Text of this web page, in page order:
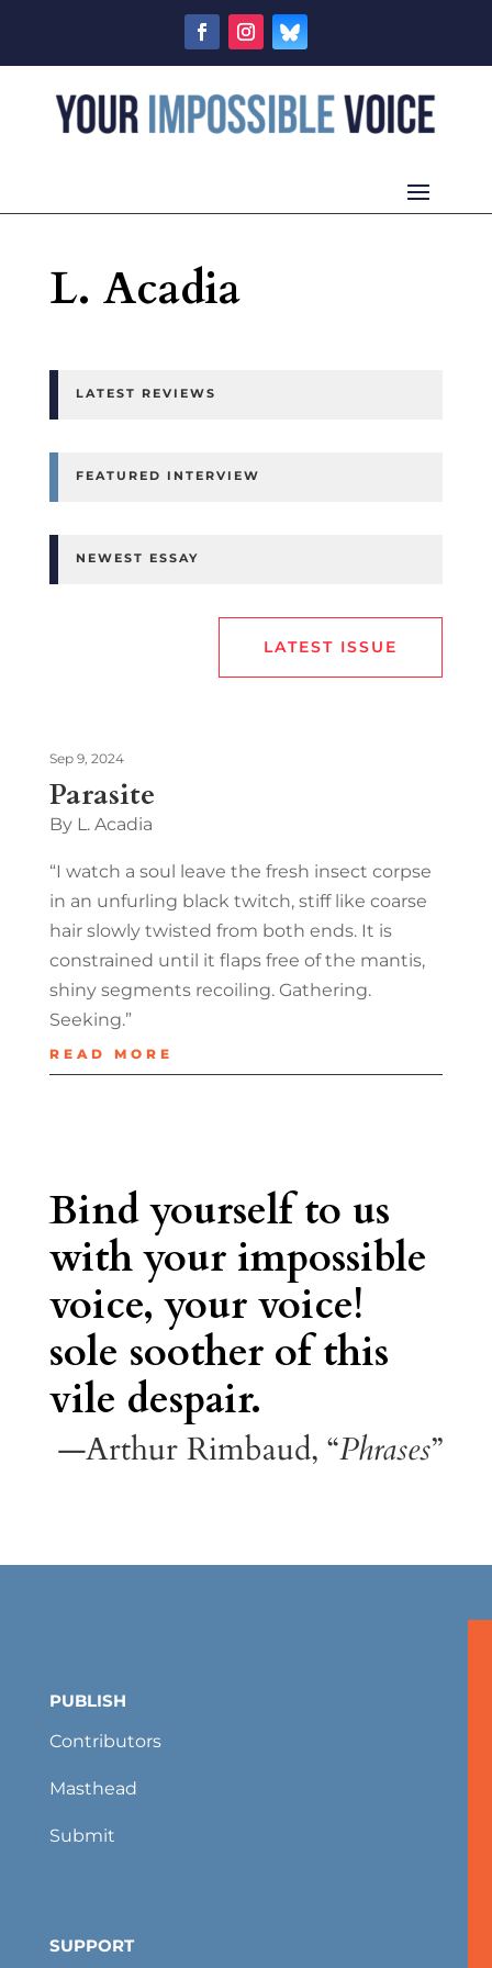
L. Acadia
LATEST REVIEWS
FEATURED INTERVIEW
NEWEST ESSAY
LATEST ISSUE
Parasite
Sep 9, 2024
By L. Acadia
“I watch a soul leave the fresh insect corpse
in an unfurling black twitch, stiff like coarse
hair slowly twisted from both ends. It is
constrained until it flaps free of the mantis,
shiny segments recoiling. Gathering.
Seeking.”
READ MORE
Bind yourself to us
with your impossible
voice, your voice!
sole soother of this
vile despair.
—Arthur Rimbaud, “Phrases”
PUBLISH
Contributors
Masthead
Submit
SUPPORT